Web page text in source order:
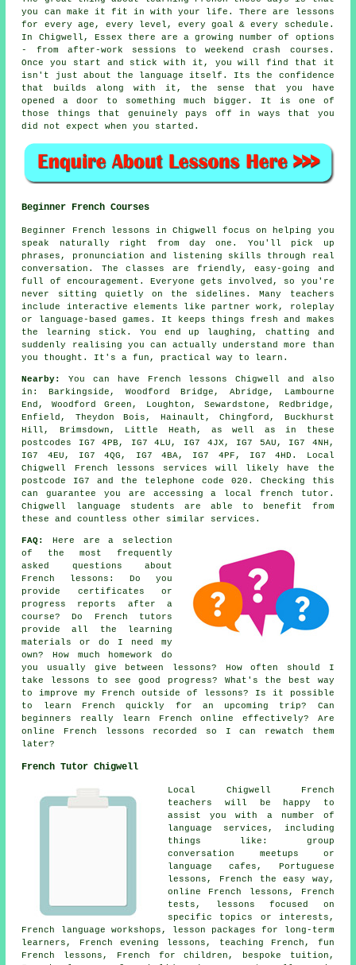
you can make it fit in with your life. There are lessons
for every age, every level, every goal & every schedule.
In Chigwell, Essex there are a growing number of options
- from after-work sessions to weekend crash courses.
Once you start and stick with it, you will find that it
isn't just about the language itself. Its the confidence
that builds along with it, the sense that you have
opened a door to something much bigger. It is one of
those things that genuinely pays off in ways that you
did not expect when you started.
Beginner French Courses
Beginner French lessons in Chigwell focus on helping you
speak naturally right from day one. You'll pick up
phrases, pronunciation and listening skills through real
conversation. The classes are friendly, easy-going and
full of encouragement. Everyone gets involved, so you're
never sitting quietly on the sidelines. Many teachers
include interactive elements like partner work, roleplay
or language-based games. It keeps things fresh and makes
the learning stick. You end up laughing, chatting and
suddenly realising you can actually understand more than
you thought. It's a fun, practical way to learn.
Nearby:
You can have French lessons Chigwell and also
in: Barkingside, Woodford Bridge, Abridge, Lambourne
End, Woodford Green, Loughton, Sewardstone, Redbridge,
Enfield, Theydon Bois, Hainault, Chingford, Buckhurst
Hill, Brimsdown, Little Heath, as well as in these
postcodes IG7 4PB, IG7 4LU, IG7 4JX, IG7 5AU, IG7 4NH,
IG7 4EU, IG7 4QG, IG7 4BA, IG7 4PF, IG7 4HD. Local
Chigwell French lessons services will likely have the
postcode IG7 and the telephone code 020. Checking this
can guarantee you are accessing a local french tutor.
Chigwell language students are able to benefit from
these and countless other similar services.
FAQ:
Here are a selection
of the most frequently
asked questions about
French lessons: Do you
provide certificates or
progress reports after a
course? Do French tutors
provide all the learning
materials or do I need my
own? How much homework do
you usually give between lessons? How often should I
take lessons to see good progress? What's the best way
to improve my French outside of lessons? Is it possible
to learn French quickly for an upcoming trip? Can
beginners really learn French online effectively? Are
online French lessons recorded so I can rewatch them
later?
French Tutor Chigwell
Local Chigwell French
teachers will be happy to
assist you with a number of
language services, including
things like: group
conversation meetups or
language cafes, Portuguese
lessons, French the easy way,
online French lessons, French
tests, lessons focused on
specific topics or interests,
French language workshops, lesson packages for long-term
learners, French evening lessons, teaching French, fun
French lessons, French for children, bespoke tuition,